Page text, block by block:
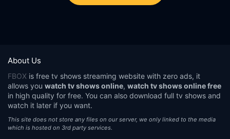
About Us
FBOX is free tv shows streaming website with zero ads, it
allows you watch tv shows online, watch tv shows online free
in high quality for free. You can also download full tv shows and
watch it later if you want.
This site does not store any files on our server, we only linked to the media
which is hosted on 3rd party services.